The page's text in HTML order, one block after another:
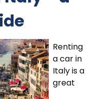
Renting
a car in
Italy is a
great